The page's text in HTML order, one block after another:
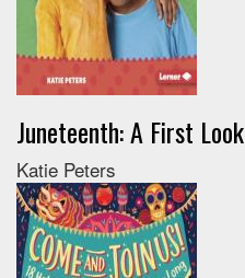
Juneteenth: A First Look
Katie Peters